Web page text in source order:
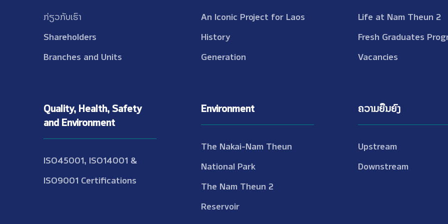
ກ່ຽວກັບເຮົາ
Shareholders
Branches and Units
Quality, Health, Safety
and Environment
ISO45001, ISO14001 &
ISO9001 Certifications
An Iconic Project for Laos
History
Generation
Environment
The Nakai-Nam Theun
National Park
The Nam Theun 2
Reservoir
Life at Nam Theun 2
Fresh Graduates
Vacancies
ຄວາມຍືນຍົງ
Upstream
Downstream